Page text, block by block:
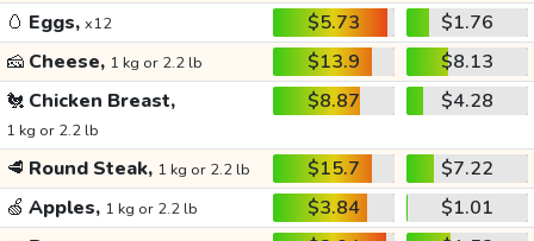
🥚 Eggs, x12 $5.73
$1.76
🧀 Cheese, 1 kg or 2.2 lb $13.9
$8.13
🐔 Chicken Breast,
1 kg or 2.2 lb
$8.87 $4.28
🥩 Round Steak, 1 kg or 2.2 lb $15.7
$7.22
🍏 Apples, 1 kg or 2.2 lb $3.84
$1.01